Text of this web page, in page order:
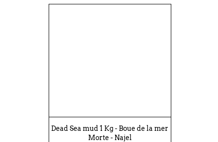
Dead Sea mud 1 Kg - Boue de la mer
Morte - Najel